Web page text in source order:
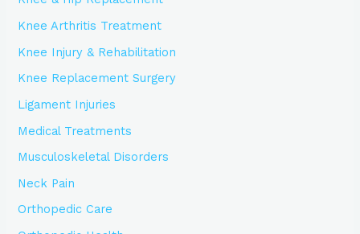
Knee Arthritis Treatment
Knee Injury & Rehabilitation
Knee Replacement Surgery
Ligament Injuries
Medical Treatments
Musculoskeletal Disorders
Neck Pain
Orthopedic Care